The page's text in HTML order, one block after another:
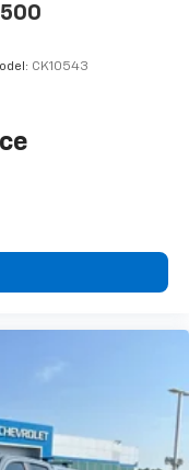
CK10543